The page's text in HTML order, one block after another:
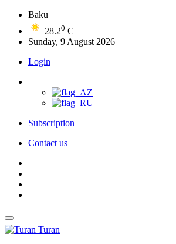
Baku
28.20 C
Sunday, 9 August 2026
Login
Subscription
Contact us
Turan